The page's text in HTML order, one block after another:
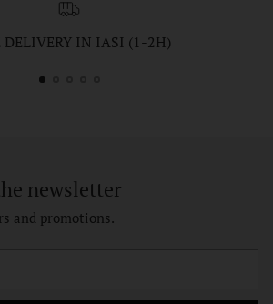
DELIVERY IN IASI (1-2H)
newsletter
and promotions.